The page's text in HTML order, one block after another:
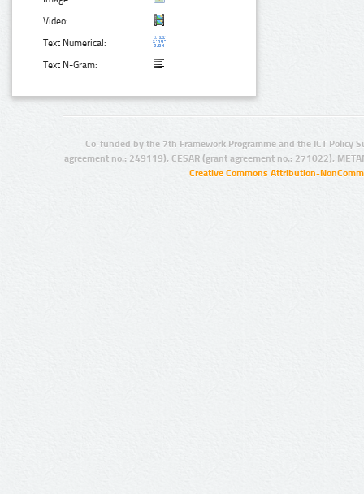
Video:
Text Numerical:
Text N-Gram:
Co-funded by the 7th Framework Programme and the ICT Policy
agreement no.: 249119), CESAR (grant agreement no.: 271022),
Creative Commons Attribution-